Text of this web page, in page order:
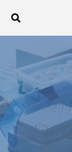
Toggle search
ABOUT
BLOG